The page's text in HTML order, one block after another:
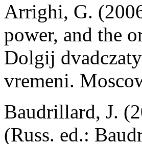
Arrighi, G.
power, and the
Dolgij
vremeni.
Baudrillard, J.
(Russ. ed.: